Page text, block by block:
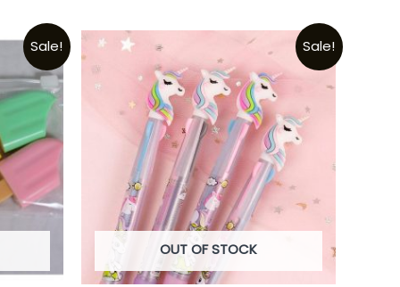
Sale! Sale!
OUT OF STOCK